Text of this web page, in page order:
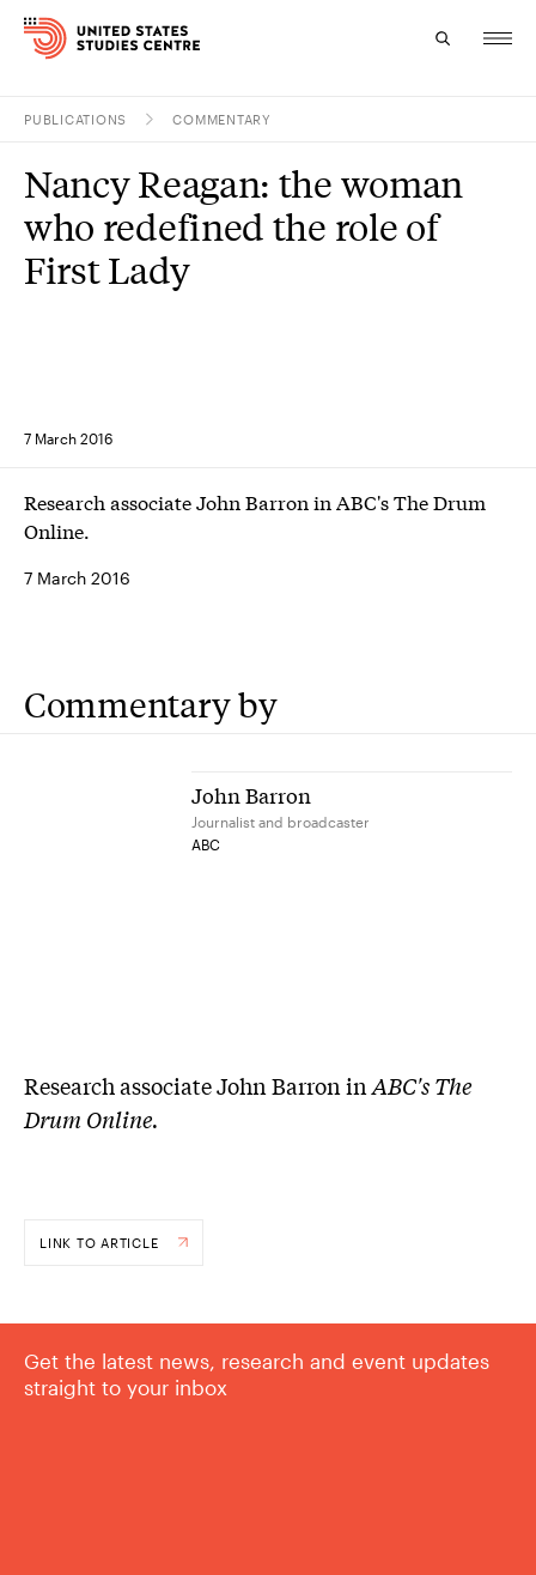
Research
Study
PUBLICATIONS COMMENTARY
7 March 2016
Nancy Reagan: the woman
who redefined the role of
First Lady
Research associate John Barron in ABC's The Drum
Online.
7 March 2016
Commentary by
John Barron
Journalist and broadcaster
ABC
Research associate John Barron inABC's The
Drum Online.
LINK TO ARTICLE
Get the latest news, research and event updates
straight to your inbox